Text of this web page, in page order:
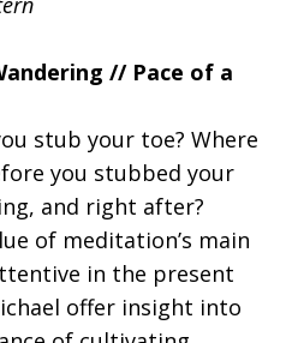
// Pace of a
stub your toe? Where
you stubbed your
and right after?
of meditation’s main
in the present
offer insight into